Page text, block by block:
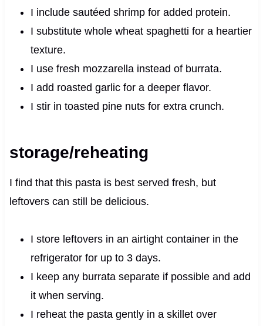
I include sautéed shrimp for added protein.
I substitute whole wheat spaghetti for a heartier
texture.
I use fresh mozzarella instead of burrata.
I add roasted garlic for a deeper flavor.
I stir in toasted pine nuts for extra crunch.
storage/reheating
I find that this pasta is best served fresh, but
leftovers can still be delicious.
I store leftovers in an airtight container in the
refrigerator for up to 3 days.
I keep any burrata separate if possible and add
it when serving.
I reheat the pasta gently in a skillet over